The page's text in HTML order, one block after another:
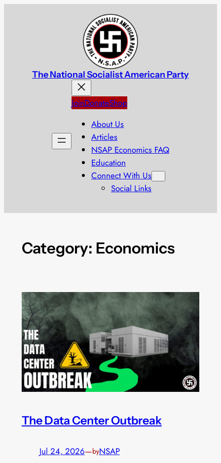
The National Socialist American Party
JoinDonateShop
About Us
Articles
NSAP Economics FAQ
Education
Connect With Us
Social Links
Category: Economics
The Data Center Outbreak
Jul 24, 2026—byNSAP